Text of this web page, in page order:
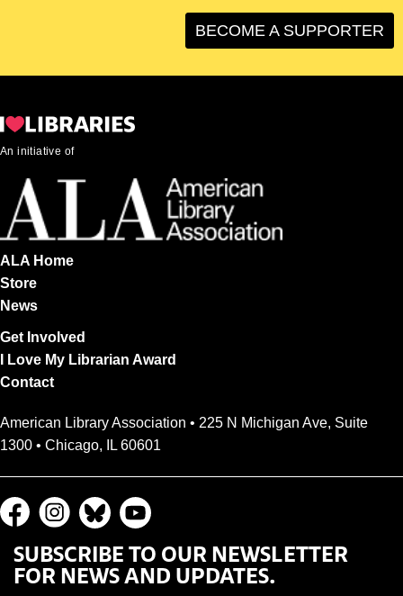
BECOME A SUPPORTER
An initiative of
ALA Home
Store
News
Get Involved
I Love My Librarian Award
Contact
American Library Association • 225 N Michigan Ave, Suite
1300 • Chicago, IL 60601
SUBSCRIBE TO OUR NEWSLETTER
FOR NEWS AND UPDATES.